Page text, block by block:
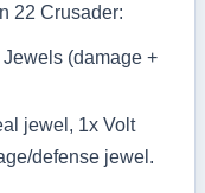
22 Crusader:
(damage +
jewel, 1x Volt
defense jewel.